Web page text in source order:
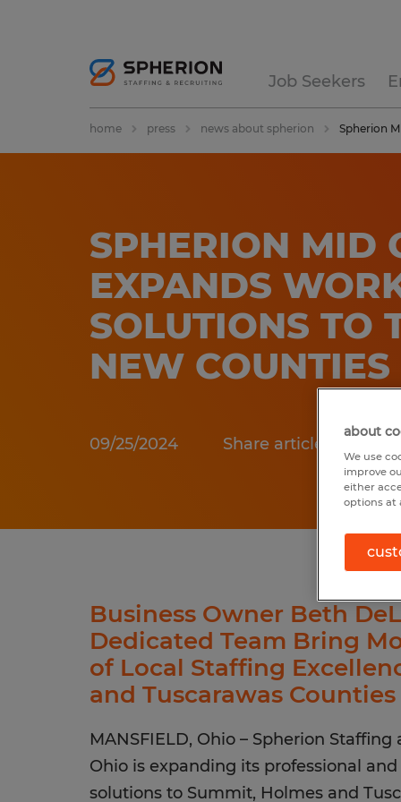
Job Seekers
home press news about spherion Spherion
SPHERION MID
EXPANDS
SOLUTIONS TO
NEW COUNTIES
09/25/2024 Share article:
Business Owner Beth
Dedicated Team Bring
of Local Staffing
and Tuscarawas Counties
MANSFIELD, Ohio – Spherion
Ohio is expanding its professional
solutions to Summit, Holmes and
about
We use
improve
either
options at